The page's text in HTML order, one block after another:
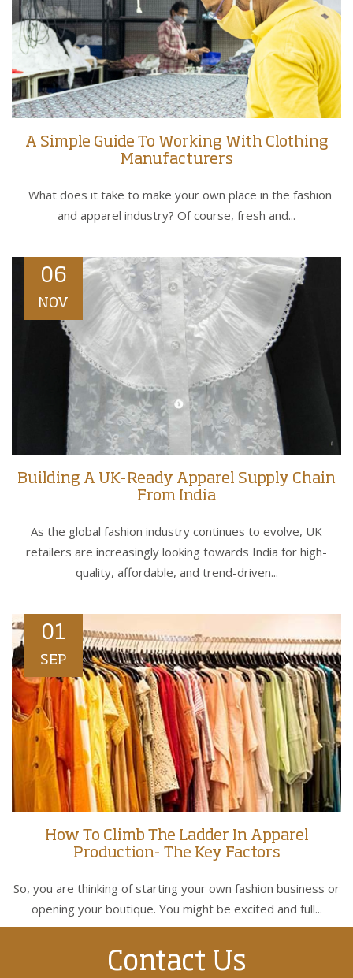
A Simple Guide To Working With Clothing
Manufacturers
What does it take to make your own place in the fashion
and apparel industry? Of course, fresh and...
06
NOV
Building A UK-Ready Apparel Supply Chain
From India
As the global fashion industry continues to evolve, UK
retailers are increasingly looking towards India for high-
quality, affordable, and trend-driven...
01
SEP
How To Climb The Ladder In Apparel
Production- The Key Factors
So, you are thinking of starting your own fashion business or
opening your boutique. You might be excited and full...
Contact Us